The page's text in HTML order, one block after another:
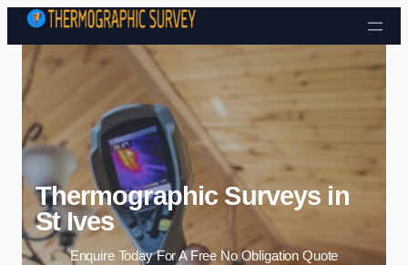
Skip to content
Thermographic Surveys in
St Ives
Enquire Today For A Free No Obligation Quote